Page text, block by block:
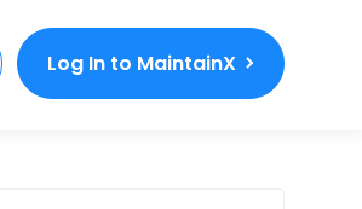
Log In to MaintainX